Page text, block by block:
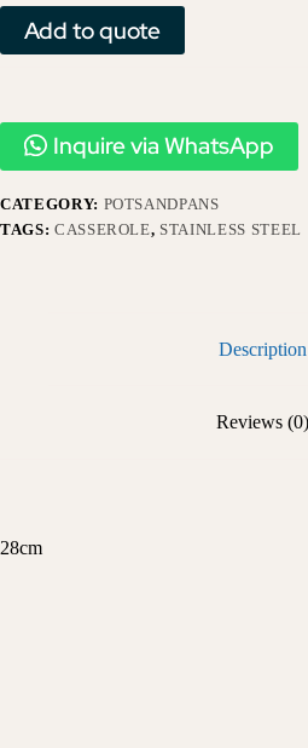
Add to quote
Inquire via WhatsApp
CATEGORY: POTSANDPANS
TAGS: CASSEROLE, STAINLESS STEEL
Description
Reviews (0)
28cm